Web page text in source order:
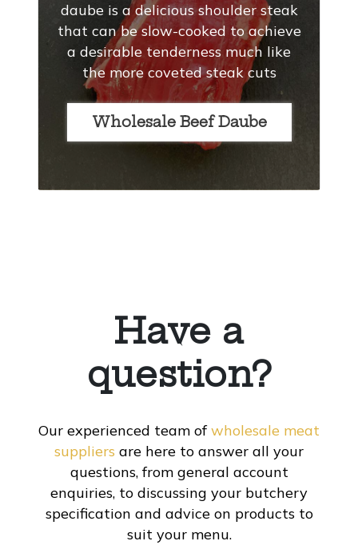
daube is a delicious shoulder steak
that can be slow-cooked to achieve
a desirable tenderness much like
the more coveted steak cuts
Wholesale Beef Daube
Have a
question?
Our experienced team ofwholesale meat
suppliers are here to answer all your
questions, from general account
enquiries, to discussing your butchery
specification and advice on products to
suit your menu.